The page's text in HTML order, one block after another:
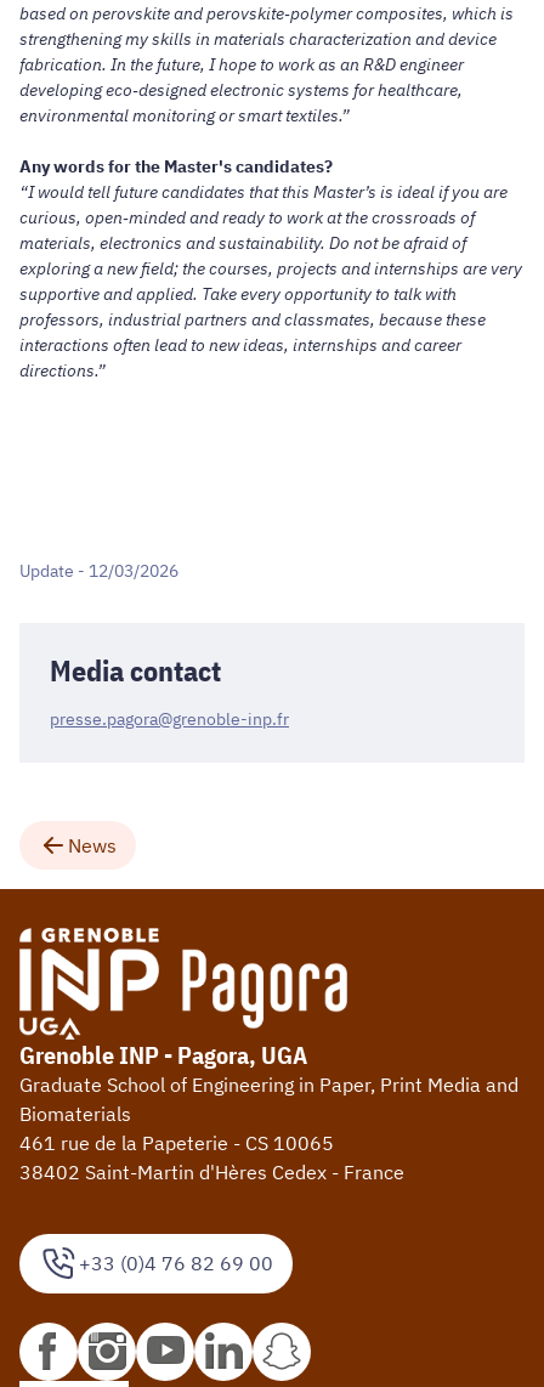
based on perovskite and perovskite‑polymer composites, which is
strengthening my skills in materials characterization and device
fabrication. In the future, I hope to work as an R&D engineer
developing eco‑designed electronic systems for healthcare,
environmental monitoring or smart textiles.”
Any words for the Master's candidates?
“I would tell future candidates that this Master’s is ideal if you are
curious, open‑minded and ready to work at the crossroads of
materials, electronics and sustainability. Do not be afraid of
exploring a new field; the courses, projects and internships are very
supportive and applied. Take every opportunity to talk with
professors, industrial partners and classmates, because these
interactions often lead to new ideas, internships and career
directions.”
Update - 12/03/2026
Media contact
presse.pagora@grenoble-inp.fr
News
+33 (0)4 76 82 69 00
Grenoble INP - Pagora, UGA
Graduate School of Engineering in Paper, Print Media and
Biomaterials
461 rue de la Papeterie - CS 10065
38402 Saint-Martin d'Hères Cedex - France